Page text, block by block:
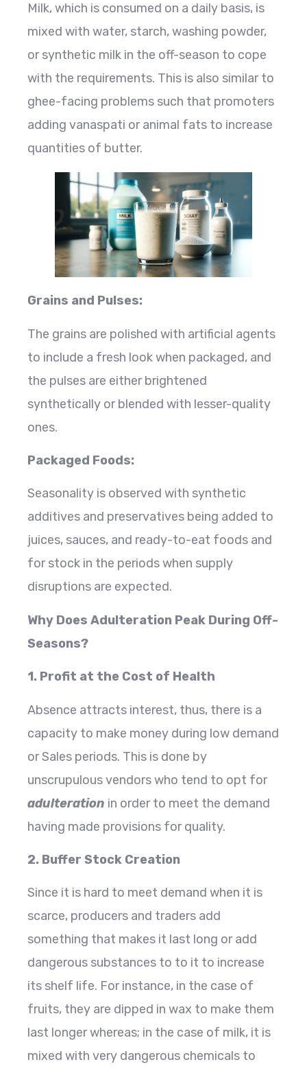
Milk, which is consumed on a daily basis, is
mixed with water, starch, washing powder,
or synthetic milk in the off-season to cope
with the requirements. This is also similar to
ghee-facing problems such that promoters
adding vanaspati or animal fats to increase
quantities of butter.
Grains and Pulses:
The grains are polished with artificial agents
to include a fresh look when packaged, and
the pulses are either brightened
synthetically or blended with lesser-quality
ones.
Packaged Foods:
Seasonality is observed with synthetic
additives and preservatives being added to
juices, sauces, and ready-to-eat foods and
for stock in the periods when supply
disruptions are expected.
Why Does Adulteration Peak During Off-
Seasons?
1. Profit at the Cost of Health
Absence attracts interest, thus, there is a
capacity to make money during low demand
or Sales periods. This is done by
unscrupulous vendors who tend to opt for
adulteration in order to meet the demand
having made provisions for quality.
2. Buffer Stock Creation
Since it is hard to meet demand when it is
scarce, producers and traders add
something that makes it last long or add
dangerous substances to to it to increase
its shelf life. For instance, in the case of
fruits, they are dipped in wax to make them
last longer whereas; in the case of milk, it is
mixed with very dangerous chemicals to